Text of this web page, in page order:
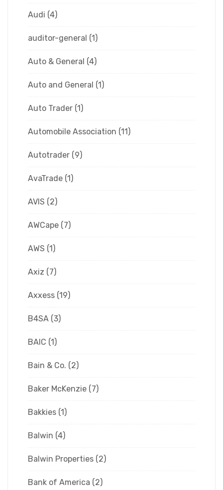
Audi (4)
auditor-general (1)
Auto & General (4)
Auto and General (1)
Auto Trader (1)
Automobile Association (11)
Autotrader (9)
AvaTrade (1)
AVIS (2)
AWCape (7)
AWS (1)
Axiz (7)
Axxess (19)
B4SA (3)
BAIC (1)
Bain & Co. (2)
Baker McKenzie (7)
Bakkies (1)
Balwin (4)
Balwin Properties (2)
Bank of America (2)